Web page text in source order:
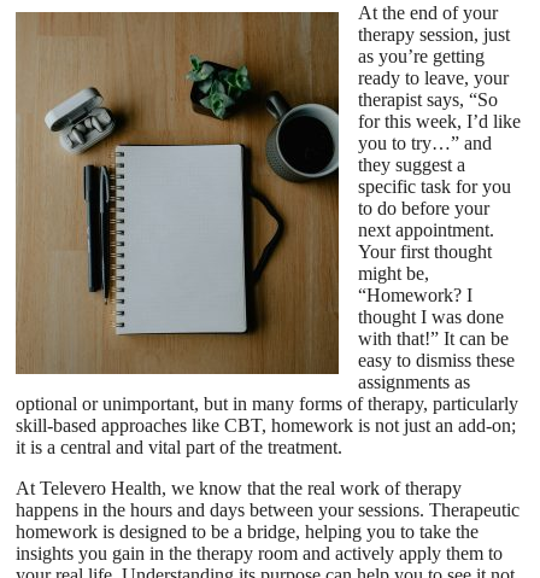
At the end of your
therapy session, just
as you’re getting
ready to leave, your
therapist says, “So
for this week, I’d like
you to try…” and
they suggest a
specific task for you
to do before your
next appointment.
Your first thought
might be,
“Homework? I
thought I was done
with that!” It can be
easy to dismiss these
assignments as
optional or unimportant, but in many forms of therapy, particularly
skill-based approaches like CBT, homework is not just an add-on;
it is a central and vital part of the treatment.
At Televero Health, we know that the real work of therapy
happens in the hours and days between your sessions. Therapeutic
homework is designed to be a bridge, helping you to take the
insights you gain in the therapy room and actively apply them to